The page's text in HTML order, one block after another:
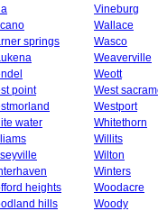
Vineburg
Wallace
springs
Wasco
Weaverville
Weott
point
West
Westport
water
Whitethorn
Willits
Wilton
Winters
heights
Woodacre
hills
Woody